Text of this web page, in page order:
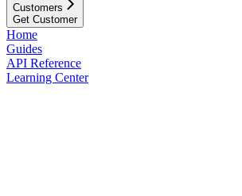
Customers
Get Customer
Home
Guides
API Reference
Learning Center